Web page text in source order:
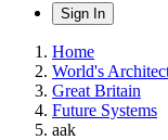
Sign In
Home
World's
Great Britain
Future Systems
aak